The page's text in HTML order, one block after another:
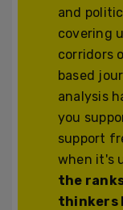
and
covering
corridors
based
analysis
you
support
when it's
the
thinkers